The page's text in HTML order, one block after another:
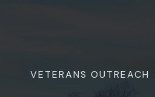
VETERANS OUTREACH